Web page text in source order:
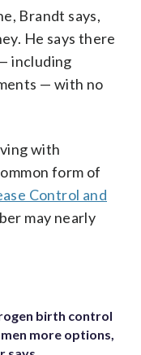
Brandt says,
He says there
including
— with no
with
form of
Control and
may nearly
birth control
more options,